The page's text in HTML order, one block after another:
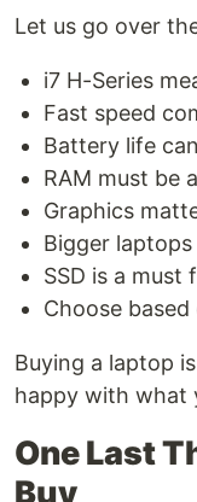
Let us go over
i7 H-Series
Fast speed
Battery life
RAM must be
Graphics
Bigger
SSD is a must
Choose
Buying a laptop
happy with what
One Last
Buy